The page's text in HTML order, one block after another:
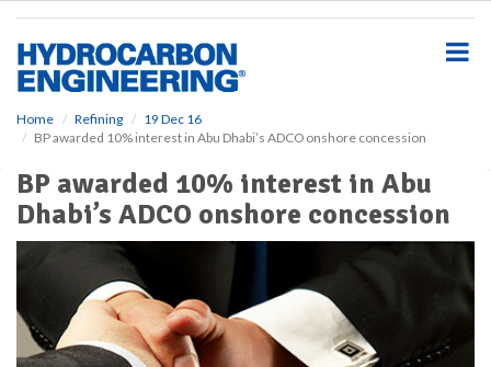
Home Refining
19 Dec 16
BP awarded 10% interest in Abu Dhabi’s ADCO onshore concession
BP awarded 10% interest in Abu
Dhabi’s ADCO onshore concession